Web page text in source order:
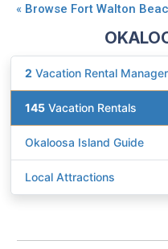
« Browse Fort Walton
2 Vacation Rental
145 Vacation Rentals
Okaloosa Island Guide
Local Attractions